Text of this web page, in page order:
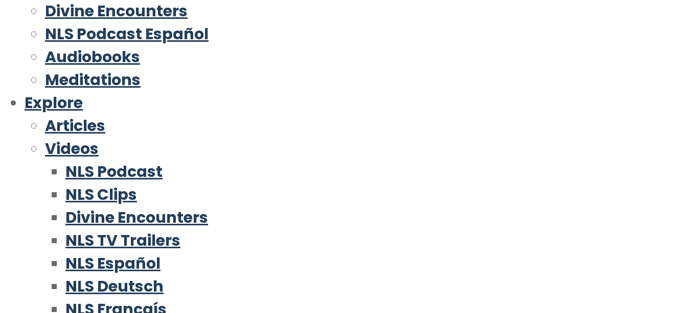
Divine Encounters
NLS Podcast Español
Audiobooks
Meditations
Explore
Articles
Videos
NLS Podcast
NLS Clips
Divine Encounters
NLS TV Trailers
NLS Español
NLS Deutsch